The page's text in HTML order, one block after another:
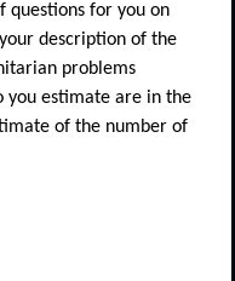
questions for you on
description of the
problems
you estimate are in the
of the number of